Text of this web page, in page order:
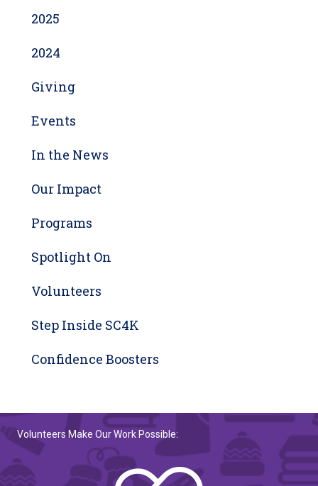
2025
2024
Giving
Events
In the News
Our Impact
Programs
Spotlight On
Volunteers
Step Inside SC4K
Confidence Boosters
Volunteers Make Our Work Possible: